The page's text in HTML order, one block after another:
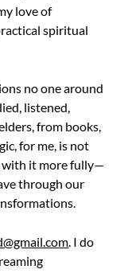
love of
spiritual
no one around
listened,
from books,
for me, is not
with it more fully—
through our
. I do